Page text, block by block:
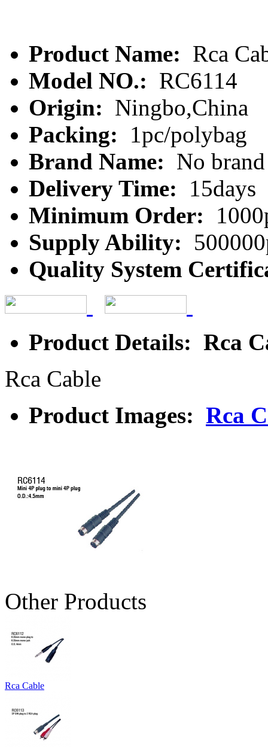
Product Name: Rca
Model NO.: RC6114
Origin: Ningbo,China
Packing:
1pc/polybag
Brand Name: No brand
Delivery Time:
15days
Minimum Order:
Supply Ability:
Quality System
Product Details: Rca
Rca Cable
Product Images: Rca
Other Products
Rca Cable